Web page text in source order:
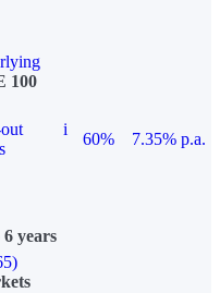
100
i
60%
7.35% p.a.
years